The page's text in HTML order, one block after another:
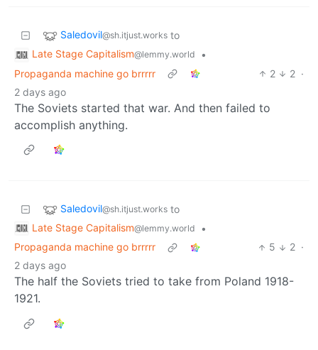
Saledovil@sh.itjust.works to
Late Stage Capitalism@lemmy.world
•
Propaganda machine go brrrrr
2 2 ·
2 days ago
The Soviets started that war. And then failed to
accomplish anything.
Saledovil@sh.itjust.works to
Late Stage Capitalism@lemmy.world
•
Propaganda machine go brrrrr
5 2 ·
2 days ago
The half the Soviets tried to take from Poland 1918-
1921.